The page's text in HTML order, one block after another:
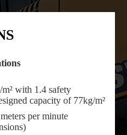
with 1.4 safety
capacity of 77kg/m²
per minute